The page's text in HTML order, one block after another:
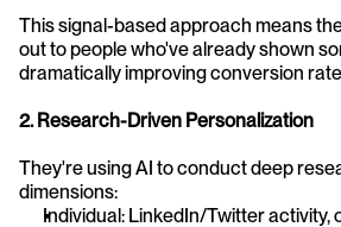
This signal-based approach means
out to people who've already shown
dramatically improving conversion
2. Research-Driven Personalization
They're using AI to conduct deep
dimensions:
Individual: LinkedIn/Twitter activity,